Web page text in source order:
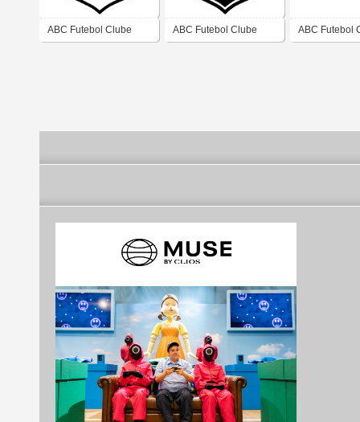
ABC Futebol Clube ABC Futebol Clube ABC Futebol